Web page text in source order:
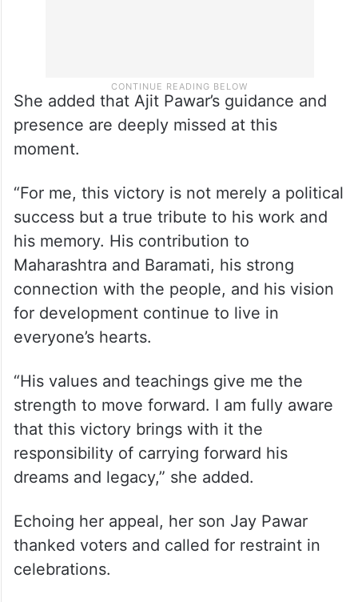
She added that Ajit Pawar’s guidance and
presence are deeply missed at this
moment.
“For me, this victory is not merely a political
success but a true tribute to his work and
his memory. His contribution to
Maharashtra and Baramati, his strong
connection with the people, and his vision
for development continue to live in
everyone’s hearts.
“His values and teachings give me the
strength to move forward. I am fully aware
that this victory brings with it the
responsibility of carrying forward his
dreams and legacy,” she added.
Echoing her appeal, her son Jay Pawar
thanked voters and called for restraint in
celebrations.